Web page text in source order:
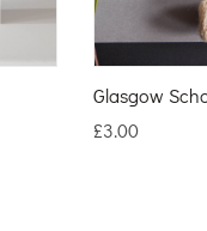
Glasgow
£3.00